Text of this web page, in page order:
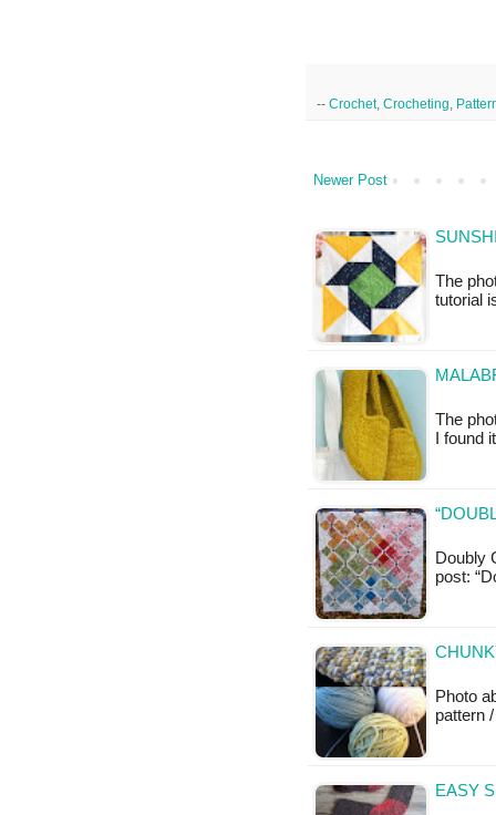
-- Crochet, Crocheting
Newer Post
The
tutorial
The
I
Doubly
post:
Photo
pattern
EASY